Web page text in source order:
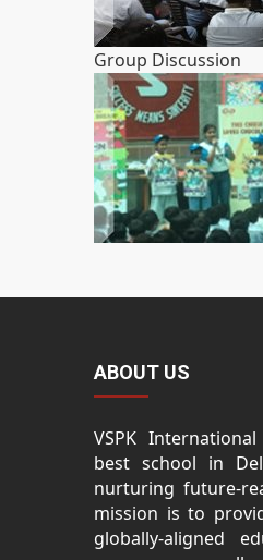
Group Discussion
ABOUT US
VSPK
best school in
nurturing future-
mission is to
globally-aligned